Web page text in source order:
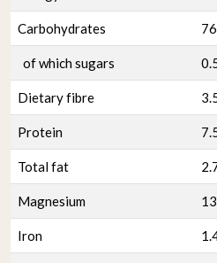
Carbohydrates
of which sugars
Dietary fibre
Protein
Total fat
Magnesium
Iron